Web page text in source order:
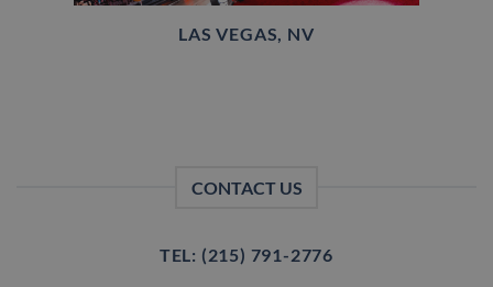
LAS VEGAS, NV
CONTACT US
TEL: (215) 791-2776